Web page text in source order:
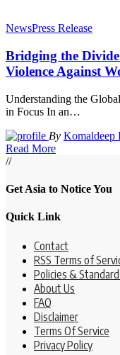
NewsPress Release
Bridging the
Violence Against
Understanding the
in Focus In an…
By Komaldeep
Read More
//
Get Asia to Notice You
Quick Link
Contact
RSS Terms of
Policies &
About Us
FAQ
Disclaimer
Terms Of Service
Privacy Policy